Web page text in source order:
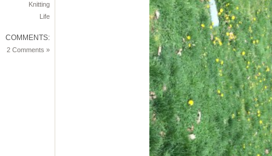
Knitting
Life
COMMENTS:
2 Comments »